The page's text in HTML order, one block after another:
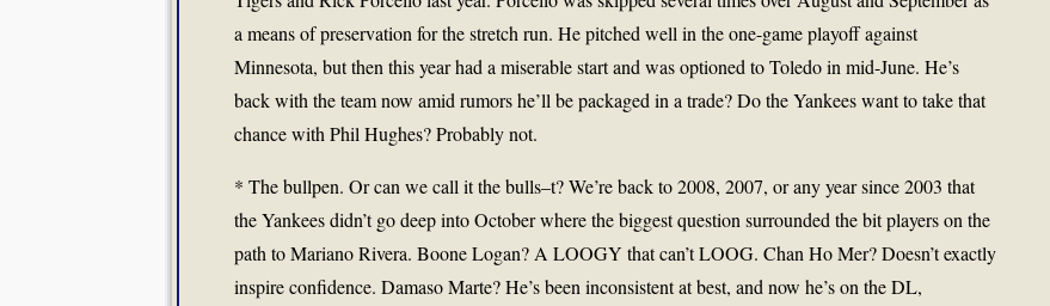
a means of preservation for the stretch run. He pitched well in the one-game playoff against
Minnesota, but then this year had a miserable start and was optioned to Toledo in mid-June. He’s
back with the team now amid rumors he’ll be packaged in a trade? Do the Yankees want to take that
chance with Phil Hughes? Probably not.
* The bullpen. Or can we call it the bulls–t? We’re back to 2008, 2007, or any year since 2003 that
the Yankees didn’t go deep into October where the biggest question surrounded the bit players on the
path to Mariano Rivera. Boone Logan? A LOOGY that can’t LOOG. Chan Ho Mer? Doesn’t exactly
inspire confidence. Damaso Marte? He’s been inconsistent at best, and now he’s on the DL,